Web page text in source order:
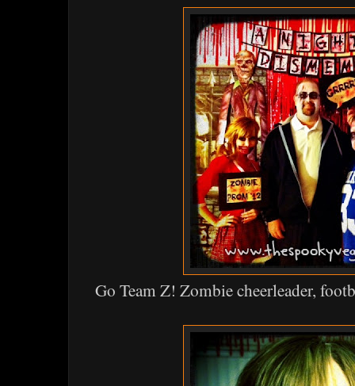
Go Team Z! Zombie cheerleader,